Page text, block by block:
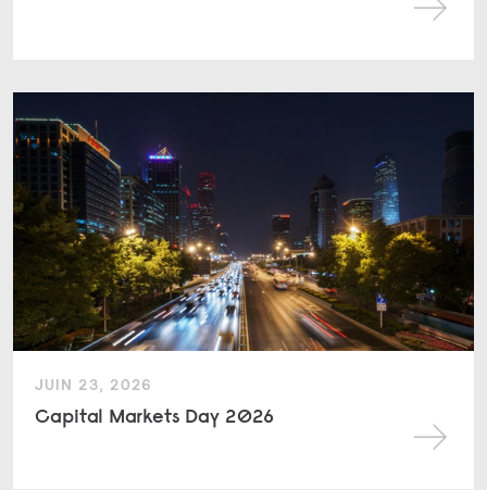
JUIN 23, 2026
Capital Markets Day 2026